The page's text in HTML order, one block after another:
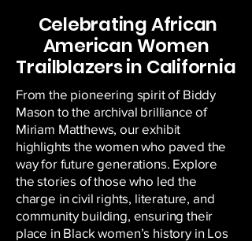
Celebrating African
American Women
Trailblazers in California
From the pioneering spirit of Biddy
Mason to the archival brilliance of
Miriam Matthews, our exhibit
highlights the women who paved the
way for future generations. Explore
the stories of those who led the
charge in civil rights, literature, and
community building, ensuring their
place in Black women’s history in Los